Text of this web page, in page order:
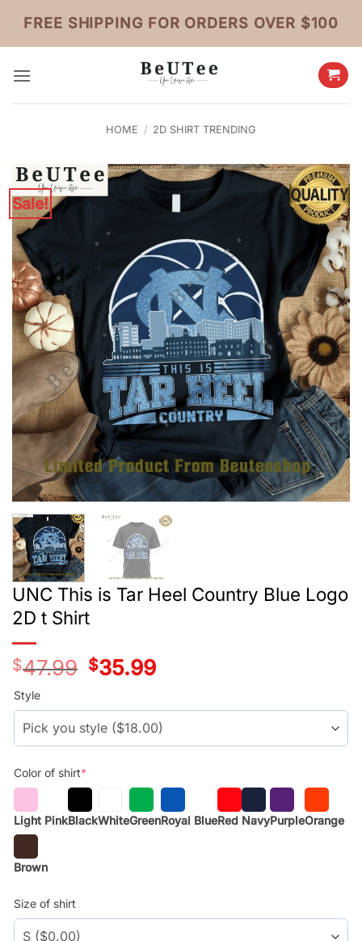
content
FREE SHIPPING FOR ORDERS OVER $100
HOME / 2D SHIRT TRENDING
Sale!
UNC This is Tar Heel Country Blue Logo
2D t Shirt
$47.99
Original
price
$35.99Current
price
Style
Color of shirt*
Light PinkBlackWhiteGreenRoyal BlueRed NavyPurpleOrange
Brown
Size of shirt